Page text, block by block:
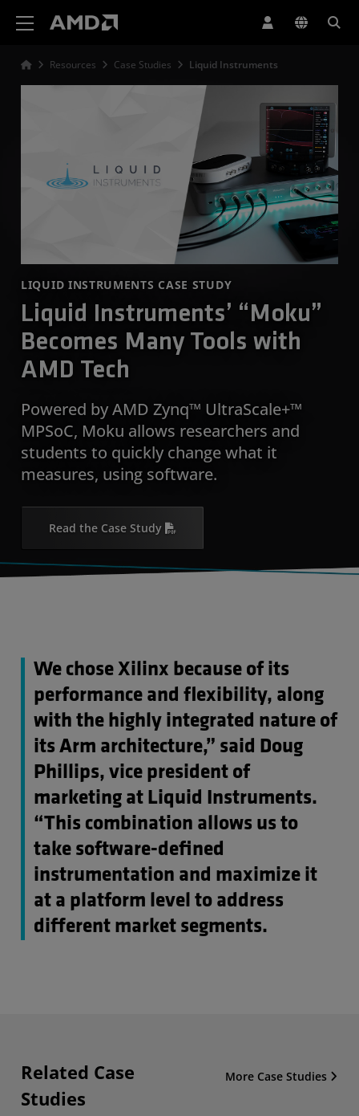
Resources Case Studies Liquid Instruments
LIQUID INSTRUMENTS CASE STUDY
Liquid Instruments’ “Moku”
Becomes Many Tools with
AMD Tech
Powered by AMD Zynq™ UltraScale+™
MPSoC, Moku allows researchers and
students to quickly change what it
measures, using software.
Read the Case Study
We chose Xilinx because of its
performance and flexibility, along
with the highly integrated nature of
its Arm architecture,” said Doug
Phillips, vice president of
marketing at Liquid Instruments.
“This combination allows us to
take software-defined
instrumentation and maximize it
at a platform level to address
different market segments.
Related Case
Studies
More Case Studies